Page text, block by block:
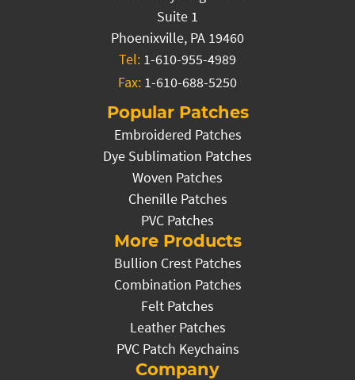
Suite 1
Phoenixville, PA 19460
Tel: 1-610-955-4989
Fax: 1-610-688-5250
Popular Patches
Embroidered Patches
Dye Sublimation Patches
Woven Patches
Chenille Patches
PVC Patches
More Products
Bullion Crest Patches
Combination Patches
Felt Patches
Leather Patches
PVC Patch Keychains
Company